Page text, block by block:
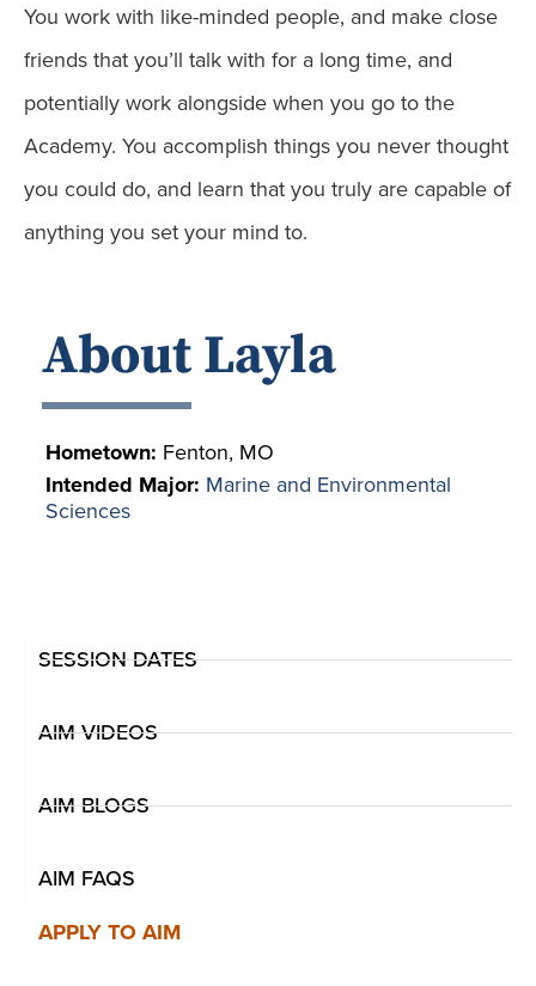
You work with like-minded people, and make close
friends that you’ll talk with for a long time, and
potentially work alongside when you go to the
Academy. You accomplish things you never thought
you could do, and learn that you truly are capable of
anything you set your mind to.
About Layla
Hometown: Fenton, MO
Intended Major: Marine and Environmental
Sciences
SESSION DATES
AIM VIDEOS
AIM BLOGS
AIM FAQS
APPLY TO AIM